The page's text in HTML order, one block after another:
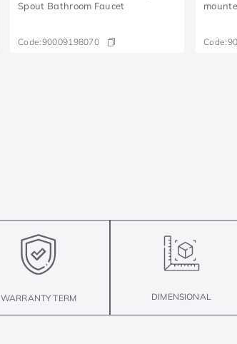
Spout Bathroom Faucet
Code:90009198070 Code:
WARRANTY TERM DIMENSIONAL